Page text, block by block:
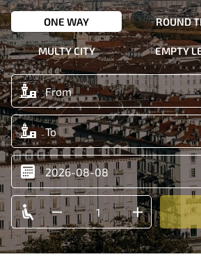
ONE WAY ROUND
MULTY CITY EMPTY